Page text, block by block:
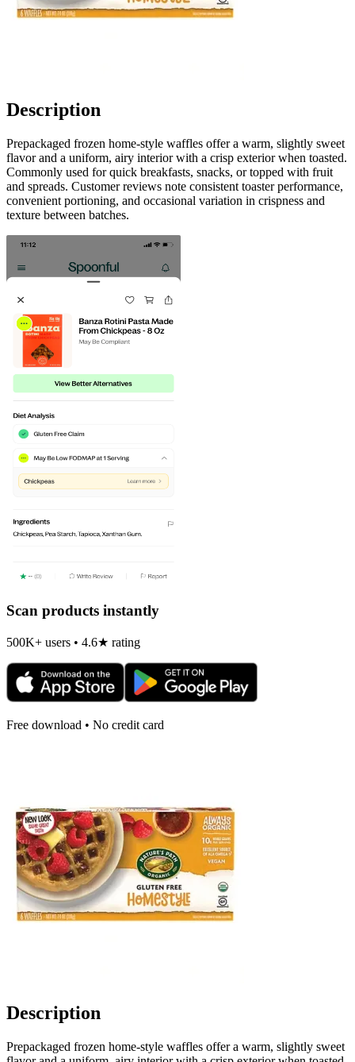
Description
Prepackaged frozen home-style waffles offer a warm, slightly sweet
flavor and a uniform, airy interior with a crisp exterior when toasted.
Commonly used for quick breakfasts, snacks, or topped with fruit
and spreads. Customer reviews note consistent toaster performance,
convenient portioning, and occasional variation in crispness and
texture between batches.
Scan products instantly
500K+ users • 4.6★ rating
Free download • No credit card
Description
Prepackaged frozen home-style waffles offer a warm, slightly sweet